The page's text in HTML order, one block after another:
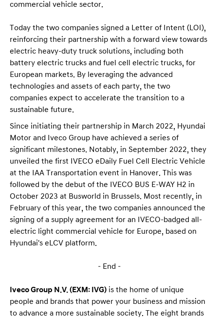
commercial vehicle sector.
Today the two companies signed a Letter of Intent (LOI),
reinforcing their partnership with a forward view towards
electric heavy-duty truck solutions, including both
battery electric trucks and fuel cell electric trucks, for
European markets. By leveraging the advanced
technologies and assets of each party, the two
companies expect to accelerate the transition to a
sustainable future.
Since initiating their partnership in March 2022, Hyundai
Motor and Iveco Group have achieved a series of
significant milestones. Notably, in September 2022, they
unveiled the first IVECO eDaily Fuel Cell Electric Vehicle
at the IAA Transportation event in Hanover. This was
followed by the debut of the IVECO BUS E-WAY H2 in
October 2023 at Busworld in Brussels. Most recently, in
February of this year, the two companies announced the
signing of a supply agreement for an IVECO-badged all-
electric light commercial vehicle for Europe, based on
Hyundai's eLCV platform.
– End –
Iveco Group N.V. (EXM: IVG) is the home of unique
people and brands that power your business and mission
to advance a more sustainable society. The eight brands